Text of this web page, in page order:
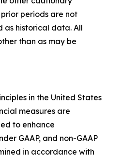
periods are not
as historical data. All
than as may be
in the United States
measures are
to enhance
GAAP, and non-GAAP
in accordance with